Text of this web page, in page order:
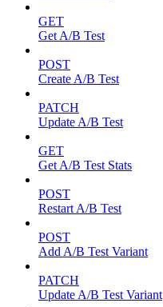
GET
Get A/B Test
POST
Create A/B Test
PATCH
Update A/B Test
GET
Get A/B Test Stats
POST
Restart A/B Test
POST
Add A/B Test Variant
PATCH
Update A/B Test Variant